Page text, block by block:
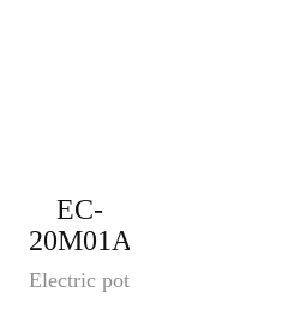
EC-
20M01A
Electric pot